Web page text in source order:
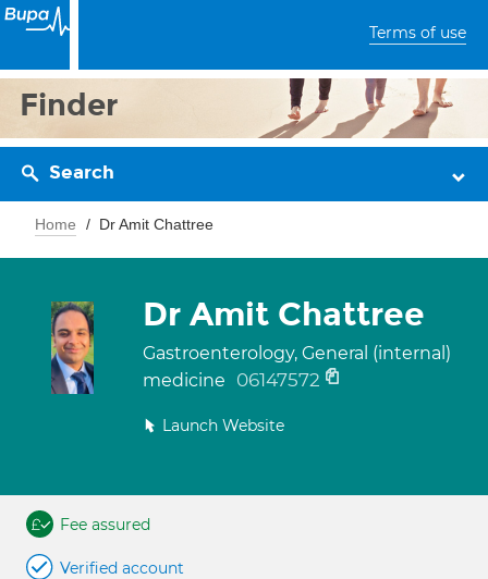
Terms of use
Finder
Search
Home Dr Amit Chattree
Dr Amit Chattree
Gastroenterology, General (internal)
medicine
06147572
Launch Website
Fee assured
Verified account